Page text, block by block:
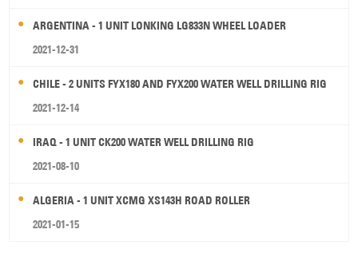
ARGENTINA - 1 UNIT LONKING LG833N WHEEL LOADER
2021-12-31
CHILE - 2 UNITS FYX180 AND FYX200 WATER WELL DRILLING RIG
2021-12-14
IRAQ - 1 UNIT CK200 WATER WELL DRILLING RIG
2021-08-10
ALGERIA - 1 UNIT XCMG XS143H ROAD ROLLER
2021-01-15